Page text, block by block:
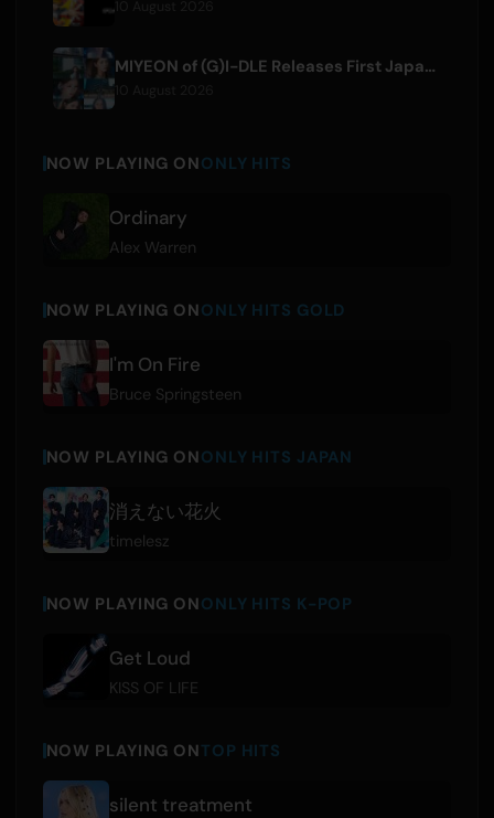
MIYEON of (G)I-DLE Releases First Japanese Solo Single 'RUN AWAY'
NOW PLAYING ONONLY HITS
Ordinary
Alex Warren
NOW PLAYING ONONLY HITS GOLD
I'm On Fire
Bruce Springsteen
NOW PLAYING ONONLY HITS JAPAN
消えない花火
timelesz
NOW PLAYING ONONLY HITS K-POP
Get Loud
KISS OF LIFE
NOW PLAYING ONTOP HITS
silent treatment